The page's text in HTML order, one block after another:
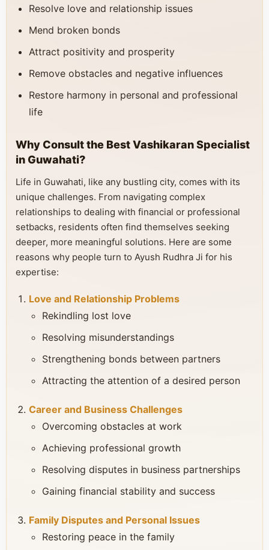
Resolve love and relationship issues
Mend broken bonds
Attract positivity and prosperity
Remove obstacles and negative influences
Restore harmony in personal and professional
life
Why Consult the Best Vashikaran Specialist
in Guwahati?
Life in Guwahati, like any bustling city, comes with its
unique challenges. From navigating complex
relationships to dealing with financial or professional
setbacks, residents often find themselves seeking
deeper, more meaningful solutions. Here are some
reasons why people turn to Ayush Rudhra Ji for his
expertise:
Love and Relationship Problems
Rekindling lost love
Resolving misunderstandings
Strengthening bonds between partners
Attracting the attention of a desired person
Career and Business Challenges
Overcoming obstacles at work
Achieving professional growth
Resolving disputes in business partnerships
Gaining financial stability and success
Family Disputes and Personal Issues
Restoring peace in the family